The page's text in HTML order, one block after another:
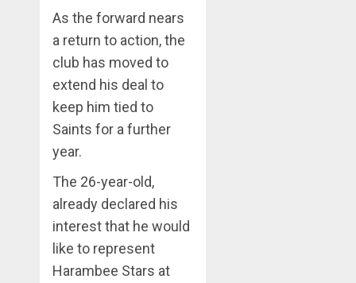
As the forward nears
a return to action, the
club has moved to
extend his deal to
keep him tied to
Saints for a further
year.
The 26-year-old,
already declared his
interest that he would
like to represent
Harambee Stars at